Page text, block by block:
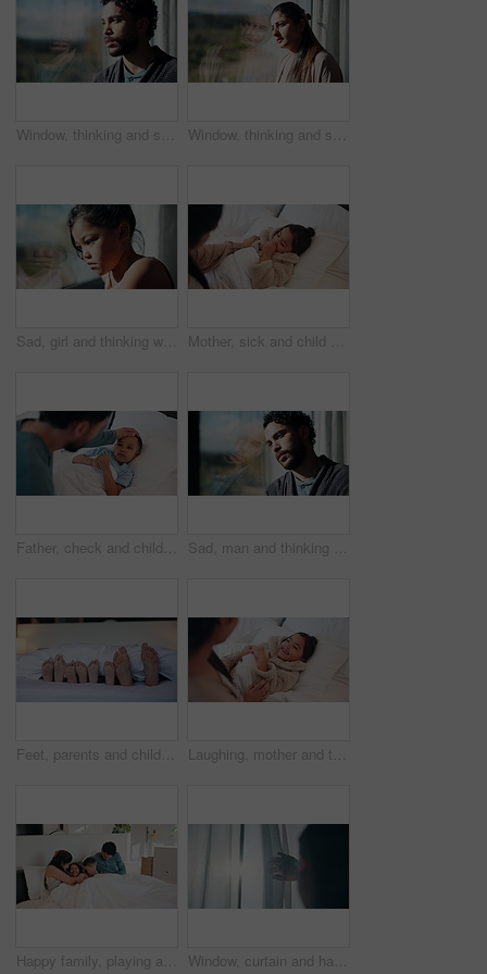
Window, thinking and sad man with depression, mental health or remember memory for grief in apartment. Space, reflection and lonely person in home with despair, contemplation and mourning on weekend. Window, thinking and sad woman with depression, mental health or remember memory for grief in apartment. Space, reflection and lonely person in home with despair, contemplation or mourning on weekend
Sad, girl and thinking with window for trauma, mental health or anxiety on glass in home. Thoughtful, kid or child with depression, reflection or regret for outdoor fear, crisis or bullying in house Mother, sick and child with cough in bed for concern, monitor symptoms and viral infection. Worry, woman or comforting kid with cold, respiratory illness and compassion for influenza recovery in home
Father, check and child with fever in bed for concern, monitor temperature and viral infection. Worry, man and kid cough with illness, respiratory virus and compassion for influenza recovery at house Sad, man and thinking with window for trauma, mental health or anxiety on glass in home. Thoughtful, doubt or male person with depression, reflection or regret for outdoor fear or crisis in house
Feet, parents and children with blanket in bedroom for rest, family sleeping and calm morning. Toes, people and kids with duvet for weekend nap, comfortable and lying barefoot on cozy bedding in home Laughing, mother and tickle child in bed for morning fun, bonding together or healthy relationship. Funny, mom and daughter with playing in bedroom for connection, happy family or development in home
Happy family, playing and bed with children in home for fun holiday, weekend or bonding together. Mom, dad and tickle with kids or duvet sheet in bedroom for laugh, humor or funny childhood in house Window, curtain and hands of woman in home for wake up, sunrise and fresh air in bedroom. Drapes, lens flare and back of female person by glass for new day with relax and calm in morning at apartment